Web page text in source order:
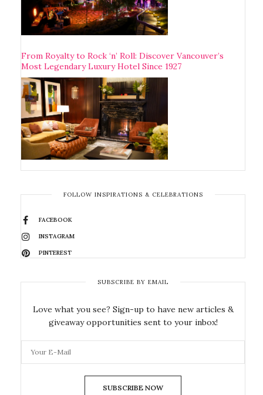
From Royalty to Rock ‘n’ Roll: Discover Vancouver’s
Most Legendary Luxury Hotel Since 1927
FOLLOW INSPIRATIONS & CELEBRATIONS
FACEBOOK
INSTAGRAM
PINTEREST
SUBSCRIBE BY EMAIL
Love what you see? Sign-up to have new articles &
giveaway opportunities sent to your inbox!
SUBSCRIBE NOW